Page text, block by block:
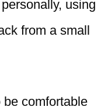
using
from a small
comfortable